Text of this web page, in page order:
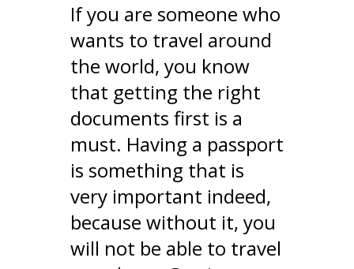
If you are someone who
wants to travel around
the world, you know
that getting the right
documents first is a
must. Having a passport
is something that is
very important indeed,
because without it, you
will not be able to travel